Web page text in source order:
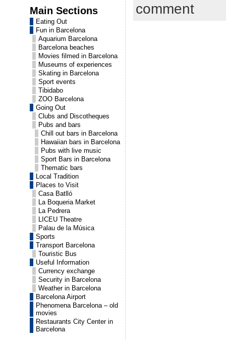
Main Sections
Eating Out
Fun in Barcelona
Aquarium Barcelona
Barcelona beaches
Movies filmed in Barcelona
Museums of experiences
Skating in Barcelona
Sport events
Tibidabo
ZOO Barcelona
Going Out
Clubs and Discotheques
Pubs and bars
Chill out bars in Barcelona
Hawaiian bars in Barcelona
Pubs with live music
Sport Bars in Barcelona
Thematic bars
Local Tradition
Places to Visit
Casa Batlló
La Boqueria Market
La Pedrera
LICEU Theatre
Palau de la Música
Sports
Transport Barcelona
Touristic Bus
Useful Information
Currency exchange
Security in Barcelona
Weather in Barcelona
Barcelona Airport
Phenomena Barcelona – old
movies
Restaurants City Center in
Barcelona
comment